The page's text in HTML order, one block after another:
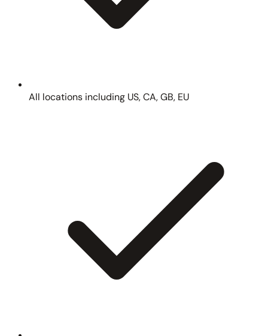
All locations including US, CA, GB, EU